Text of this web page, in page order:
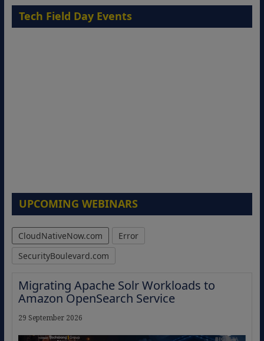
Tech Field Day Events
UPCOMING WEBINARS
CloudNativeNow.com
Error
SecurityBoulevard.com
Migrating Apache Solr Workloads to
Amazon OpenSearch Service
29 September 2026